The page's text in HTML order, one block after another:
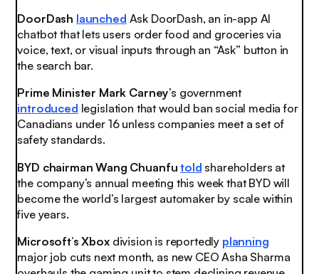
DoorDash launched Ask DoorDash, an in-app AI
chatbot that lets users order food and groceries via
voice, text, or visual inputs through an “Ask” button in
the search bar.
Prime Minister Mark Carney’s government
introduced legislation that would ban social media for
Canadians under 16 unless companies meet a set of
safety standards.
BYD chairman Wang Chuanfu told shareholders at
the company’s annual meeting this week that BYD will
become the world’s largest automaker by scale within
five years.
Microsoft’s Xboxdivision is reportedly planning
major job cuts next month, as new CEO Asha Sharma